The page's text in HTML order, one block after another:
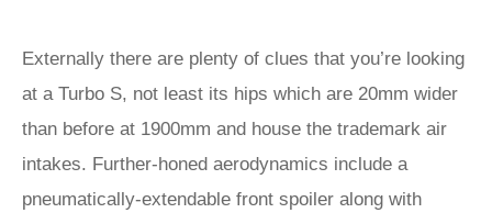
Externally there are plenty of clues that you’re looking
at a Turbo S, not least its hips which are 20mm wider
than before at 1900mm and house the trademark air
intakes. Further-honed aerodynamics include a
pneumatically-extendable front spoiler along with